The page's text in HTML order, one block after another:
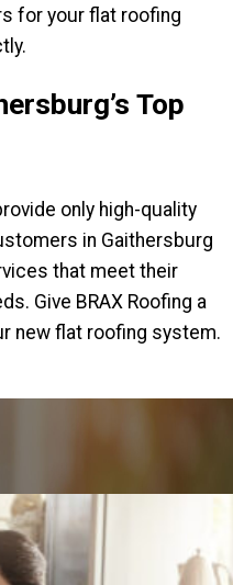
for your flat roofing
Top
only high-quality
in Gaithersburg
that meet their
Give BRAX Roofing a
new flat roofing system.